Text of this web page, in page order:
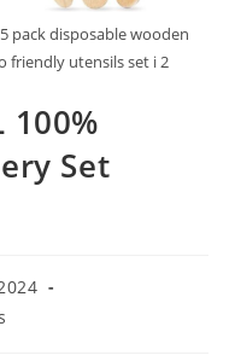
pack disposable wooden
friendly utensils set i 2
100%
Set